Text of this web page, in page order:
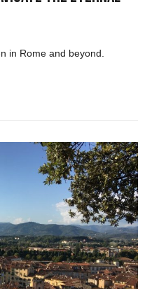
in Rome and beyond.